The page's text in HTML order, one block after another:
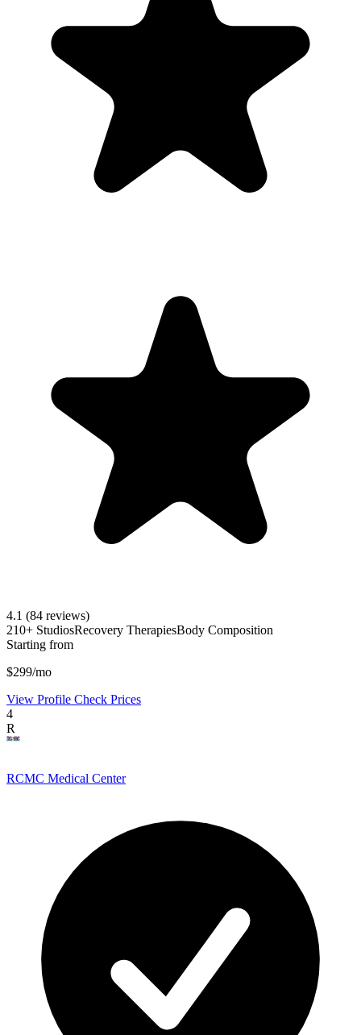
4.1 (84 reviews)
210+ StudiosRecovery TherapiesBody Composition
Starting from
$299/mo
View Profile Check Prices
4
R
RCMC Medical Center